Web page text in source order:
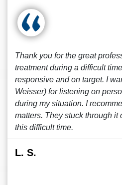
Thank you for the great
treatment during a difficult
responsive and on target. I
Weisser) for listening on
during my situation. I
matters. They stuck through it
this difficult time.
L. S.